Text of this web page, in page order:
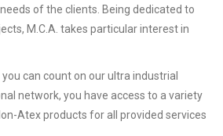
of the clients. Being dedicated to
M.C.A. takes particular interest in
can count on our ultra industrial
network, you have access to a variety
Atex products for all provided services